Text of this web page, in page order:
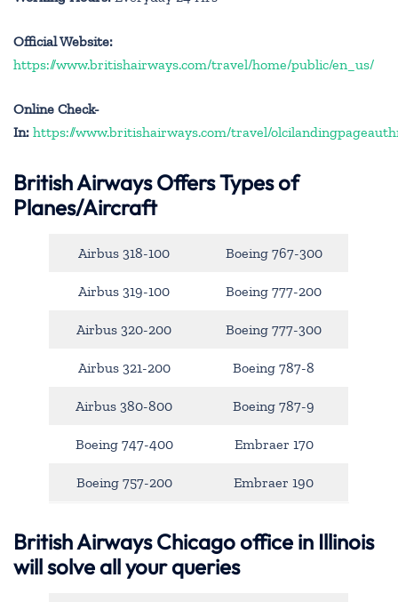
Official Website:
https://www.britishairways.com/travel/home/public/en_us/
Online Check-
In: https://www.britishairways.com/travel/
British Airways Offers Types of
Planes/Aircraft
Airbus 318-100 Boeing 767-300
Airbus 319-100 Boeing 777-200
Airbus 320-200 Boeing 777-300
Airbus 321-200 Boeing 787-8
Airbus 380-800 Boeing 787-9
Boeing 747-400 Embraer 170
Boeing 757-200 Embraer 190
British Airways Chicago office in Illinois
will solve all your queries